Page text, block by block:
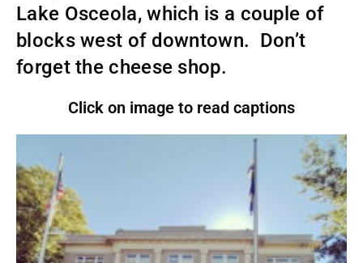
Lake Osceola, which is a couple of
blocks west of downtown. Don’t
forget the cheese shop.
Click on image to read captions